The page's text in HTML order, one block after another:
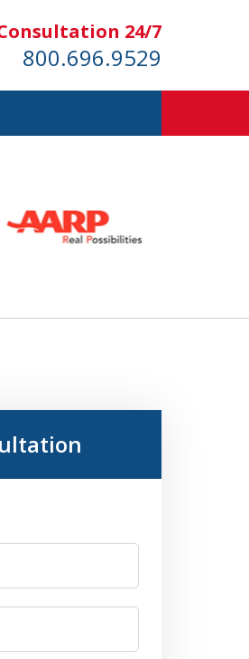
24/7
800.696.9529